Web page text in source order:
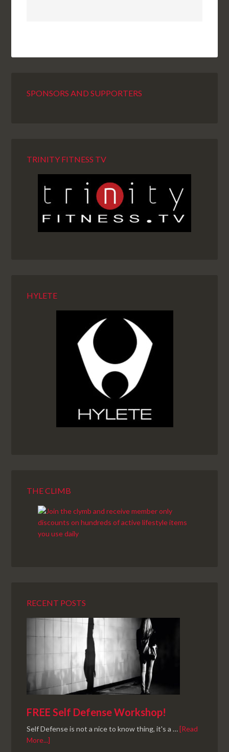
SPONSORS AND SUPPORTERS
TRINITY FITNESS TV
HYLETE
THE CLIMB
RECENT POSTS
FREE Self Defense Workshop!
Self Defense is not a nice to know thing, it's a …[Read
More...]